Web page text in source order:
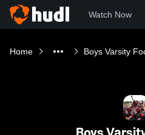
Watch Now
Home Boys Varsity